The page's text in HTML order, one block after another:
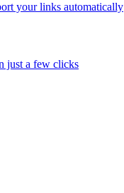
your links automatically
just a few clicks